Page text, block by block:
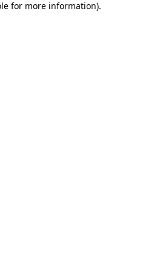
for more information).